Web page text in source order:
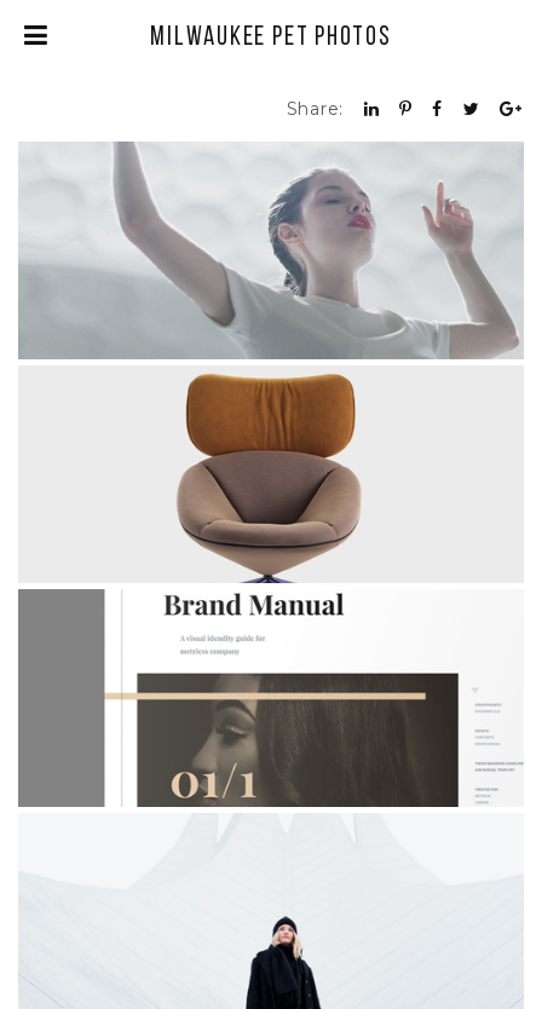
Milwaukee Pet Photos
Share:
BALLERINA
BRAND MANUAL